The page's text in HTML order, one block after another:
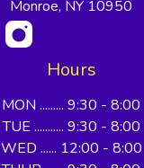
Monroe, NY 10950
Hours
MON ......... 9:30 - 8:00
TUE ........... 9:30 - 8:00
WED ...... 12:00 - 8:00